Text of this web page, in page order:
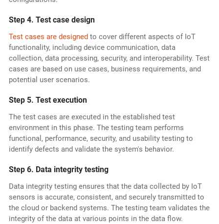
Step 4. Test case design
Test cases are designed to cover different aspects of IoT
functionality, including device communication, data
collection, data processing, security, and interoperability. Test
cases are based on use cases, business requirements, and
potential user scenarios.
Step 5. Test execution
The test cases are executed in the established test
environment in this phase. The testing team performs
functional, performance, security, and usability testing to
identify defects and validate the system's behavior.
Step 6. Data integrity testing
Data integrity testing ensures that the data collected by IoT
sensors is accurate, consistent, and securely transmitted to
the cloud or backend systems. The testing team validates the
integrity of the data at various points in the data flow.